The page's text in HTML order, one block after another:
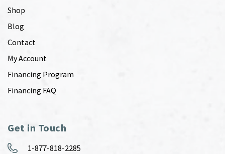
Shop
Blog
Contact
My Account
Financing Program
Financing FAQ
Get in Touch
1-877-818-2285